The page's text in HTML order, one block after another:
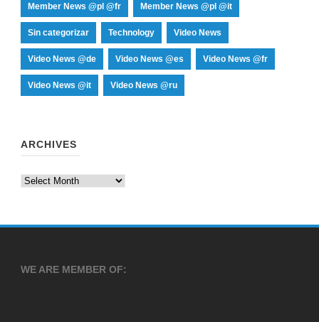
Member News @pl @fr Member News @pl @it
Sin categorizar Technology Video News
Video News @de Video News @es Video News @fr
Video News @it Video News @ru
ARCHIVES
Archives
WE ARE MEMBER OF: